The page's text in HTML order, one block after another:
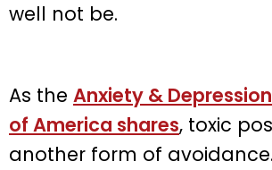
well not be.
As the Anxiety &
of America shares, toxic
another form of avoidance.